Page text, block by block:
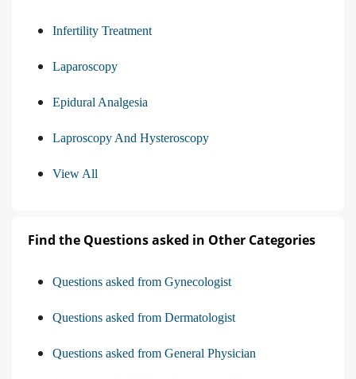
Infertility Treatment
Laparoscopy
Epidural Analgesia
Laproscopy And Hysteroscopy
View All
Find the Questions asked in Other Categories
Questions asked from Gynecologist
Questions asked from Dermatologist
Questions asked from General Physician